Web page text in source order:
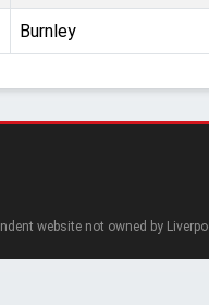
Burnley
website not owned by